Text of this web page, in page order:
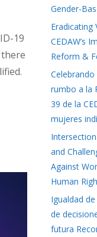
19
Gender-
Eradicating
CEDAW’s
Reform &
rumbo a la
39 de la
mujeres
and
Against
Human
Igualdad
de
futura